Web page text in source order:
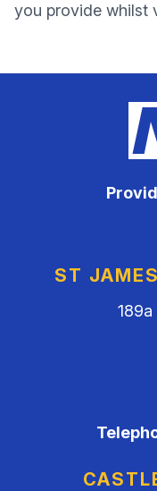
you provide whilst
ST